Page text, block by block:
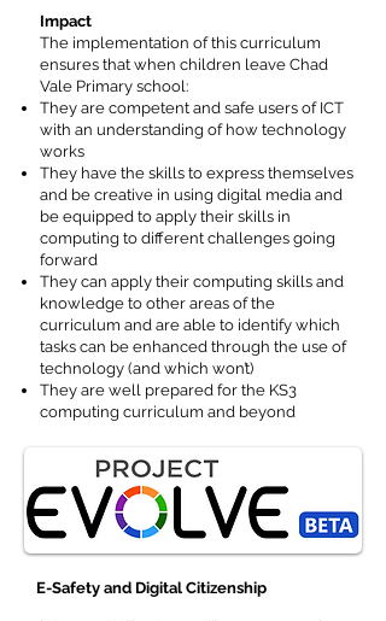
Impact
The implementation of this curriculum
ensures that when children leave Chad
Vale Primary school:
They are competent and safe users of ICT
with an understanding of how technology
works
They have the skills to express themselves
and be creative in using digital media and
be equipped to apply their skills in
computing to different challenges going
forward
They can apply their computing skills and
knowledge to other areas of the
curriculum and are able to identify which
tasks can be enhanced through the use of
technology (and which won’t)
They are well prepared for the KS3
computing curriculum and beyond
E-Safety and Digital Citizenship